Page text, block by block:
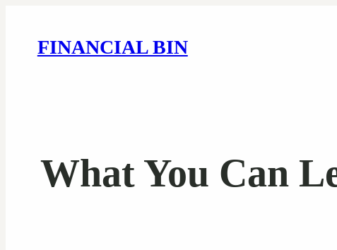
FINANCIAL BIN
What You Can